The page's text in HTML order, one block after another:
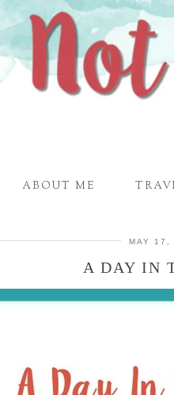
ABOUT ME
MAY 17,
A DAY IN